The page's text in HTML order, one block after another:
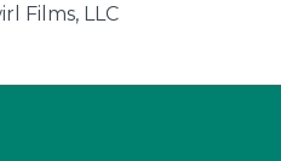
Films, LLC